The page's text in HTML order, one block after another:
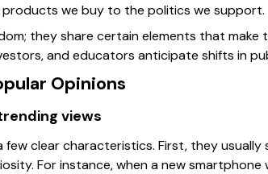
we buy to the politics we support.
they share certain elements that make
and educators anticipate shifts in
Opinions
views
few clear characteristics. First, they
For instance, when a new